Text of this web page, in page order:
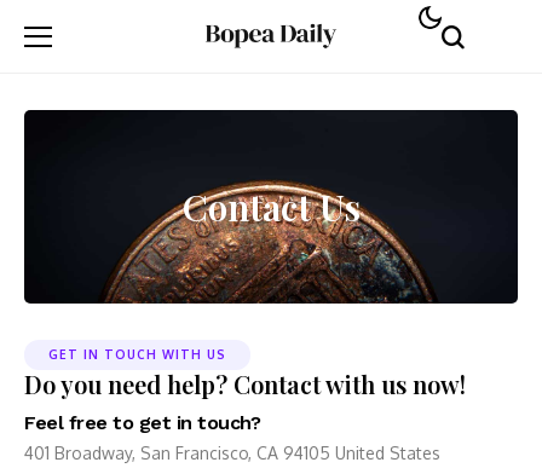
Contact Us
GET IN TOUCH WITH US
Do you need help? Contact with us now!
Feel free to get in touch?
401 Broadway, San Francisco, CA 94105 United States